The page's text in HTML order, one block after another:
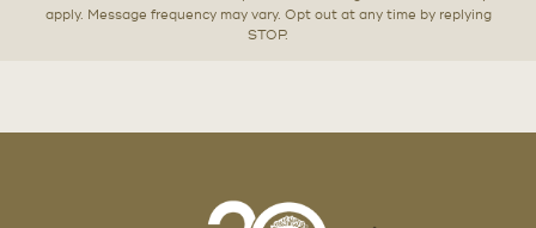
apply. Message frequency may vary. Opt out at any time by replying
STOP.